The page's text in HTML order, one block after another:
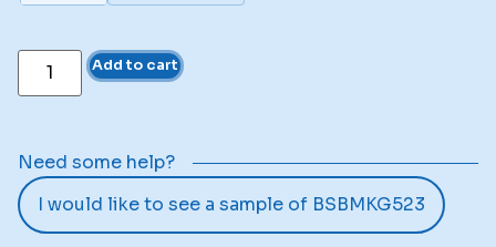
Add to cart
Need some help?
I would like to see a sample of BSBMKG523